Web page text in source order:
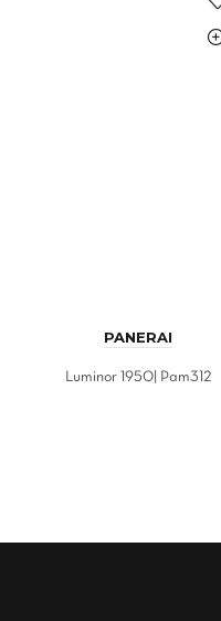
PANERAI
Luminor 1950| Pam312